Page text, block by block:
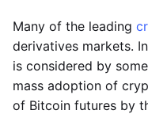
Many of the leading
derivatives markets.
is considered by
mass adoption of
of Bitcoin futures by